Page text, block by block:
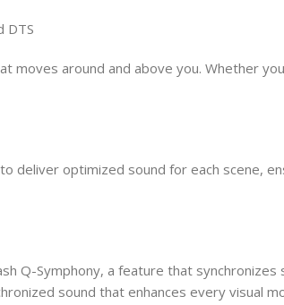
DTS
moves around and above you. Whether
deliver optimized sound for each scene,
Q-Symphony, a feature that
sound that enhances every visual